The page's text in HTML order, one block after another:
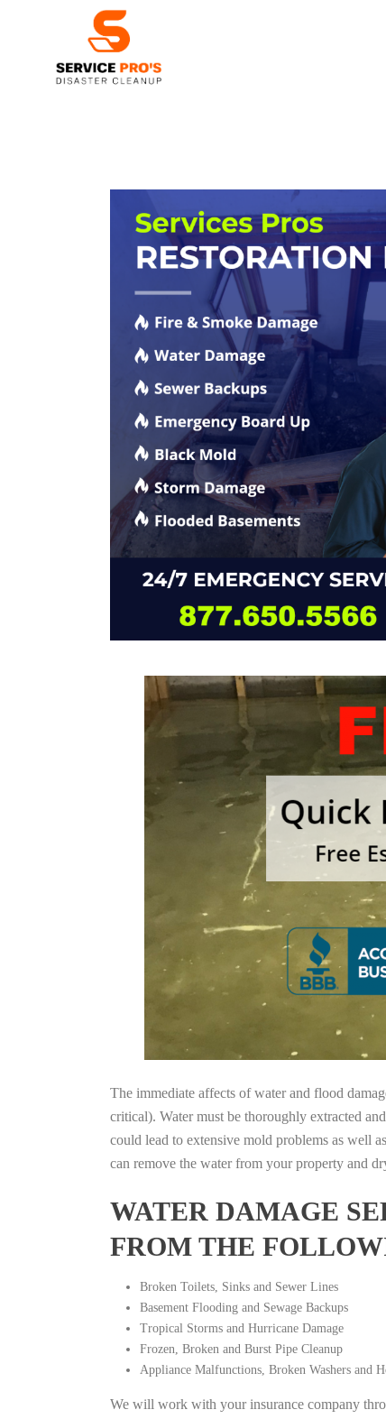
The immediate affects of water and flood
critical). Water must be thoroughly extracted
could lead to extensive mold problems as well
can remove the water from your property and
WATER DAMAGE
FROM THE
Broken Toilets, Sinks and Sewer Lines
Basement Flooding and Sewage Backups
Tropical Storms and Hurricane Damage
Frozen, Broken and Burst Pipe Cleanup
Appliance Malfunctions, Broken Washers and
We will work with your insurance company